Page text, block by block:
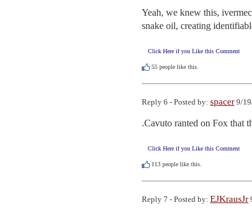
Yeah, we knew this,
snake oil, creating
Click Here if you Like this Comment
55 people like this.
Reply 6 - Posted by: spacer 9/
.Cavuto ranted on Fox that
Click Here if you Like this Comment
113 people like this.
Reply 7 - Posted by: EJKrausJr